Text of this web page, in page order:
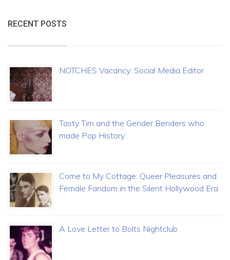
RECENT POSTS
NOTCHES Vacancy: Social Media Editor
Tasty Tim and the Gender Benders who
made Pop History
Come to My Cottage: Queer Pleasures and
Female Fandom in the Silent Hollywood Era
A Love Letter to Bolts Nightclub